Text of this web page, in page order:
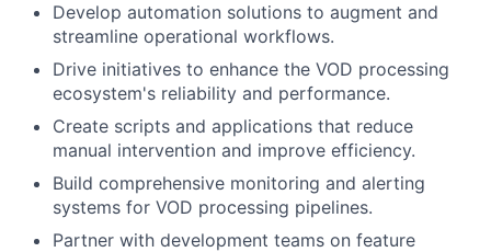
Develop automation solutions to augment and
streamline operational workflows.
Drive initiatives to enhance the VOD processing
ecosystem's reliability and performance.
Create scripts and applications that reduce
manual intervention and improve efficiency.
Build comprehensive monitoring and alerting
systems for VOD processing pipelines.
Partner with development teams on feature